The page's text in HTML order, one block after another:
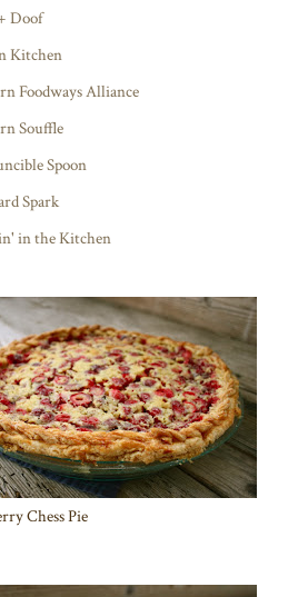
Doof
Kitchen
Foodways Alliance
Souffle
Spoon
Spark
in the Kitchen
Chess Pie